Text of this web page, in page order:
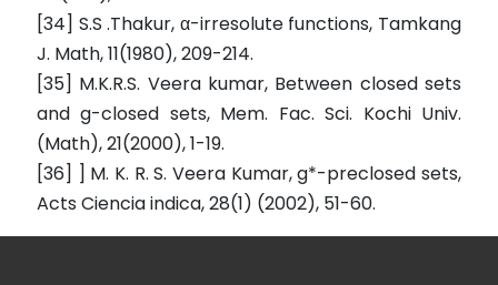
[34] S.S .Thakur, α-irresolute functions, Tamkang
J. Math, 11(1980), 209-214.
[35] M.K.R.S. Veera kumar, Between closed sets
and g-closed sets, Mem. Fac. Sci. Kochi Univ.
(Math), 21(2000), 1-19.
[36] ] M. K. R. S. Veera Kumar, g*-preclosed sets,
Acts Ciencia indica, 28(1) (2002), 51-60.